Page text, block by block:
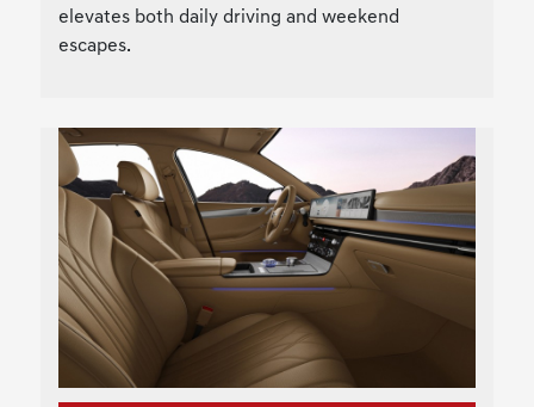
elevates both daily driving and weekend
escapes.